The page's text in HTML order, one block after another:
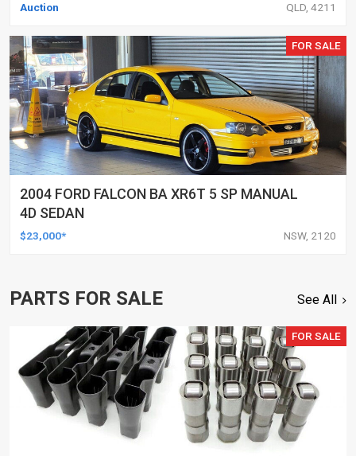
Auction QLD, 4211
FOR SALE
2004 FORD FALCON BA XR6T 5 SP MANUAL
4D SEDAN
$23,000* NSW, 2120
PARTS FOR SALE See All
FOR SALE